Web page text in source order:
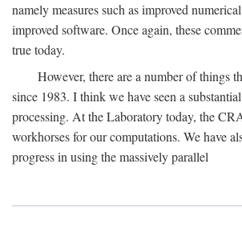
namely measures such as improved
improved software. Once again, these
true today.
However, there are a number of things
since 1983. I think we have seen a
processing. At the Laboratory today, the
workhorses for our computations. We have
progress in using the massively parallel